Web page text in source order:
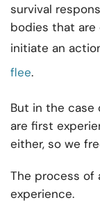
survival
bodies that are
initiate an
flee.
But in the case
are first
either, so we
The process of
experience.